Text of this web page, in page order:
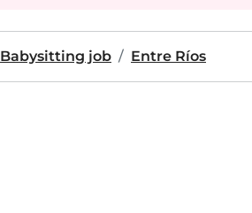
Babysitting job Entre Ríos